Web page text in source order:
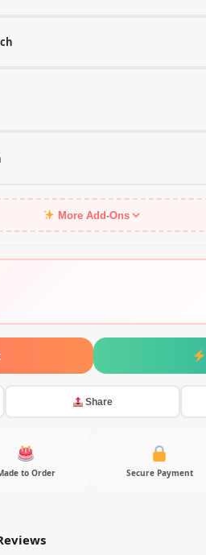
More Add-Ons
Share
to Order Secure Payment